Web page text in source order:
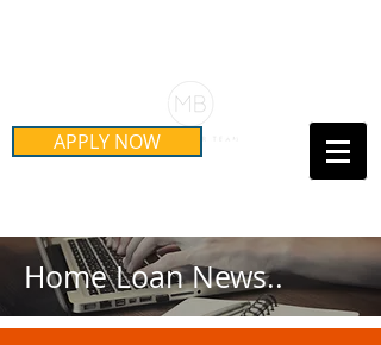
APPLY NOW Call Us Today!
Home Loan News..